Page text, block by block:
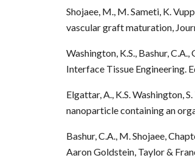
Shojaee, M., M. Sameti, K.
vascular graft maturation,
Washington, K.S., Bashur,
Interface Tissue Engineering.
Elgattar, A., K.S. Washington,
nanoparticle containing an
Bashur, C.A., M. Shojaee,
Aaron Goldstein, Taylor &